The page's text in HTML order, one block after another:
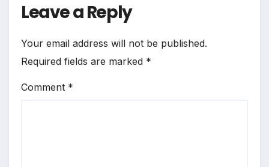
Leave a Reply
Your email address will not be published.
Required fields are marked *
Comment *